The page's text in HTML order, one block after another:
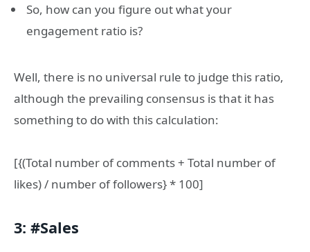
So, how can you figure out what your
engagement ratio is?
Well, there is no universal rule to judge this ratio,
although the prevailing consensus is that it has
something to do with this calculation:
[{(Total number of comments + Total number of
likes) / number of followers} * 100]
3: #Sales